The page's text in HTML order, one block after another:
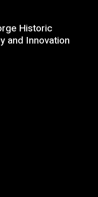
Historic
and Innovation